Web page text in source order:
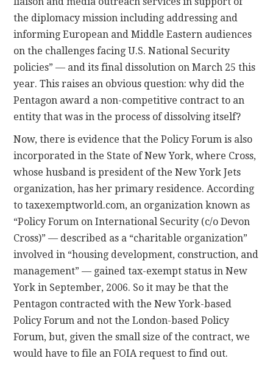
the diplomacy mission including addressing and
informing European and Middle Eastern audiences
on the challenges facing U.S. National Security
policies” — and its final dissolution on March 25 this
year. This raises an obvious question: why did the
Pentagon award a non-competitive contract to an
entity that was in the process of dissolving itself?
Now, there is evidence that the Policy Forum is also
incorporated in the State of New York, where Cross,
whose husband is president of the New York Jets
organization, has her primary residence. According
to taxexemptworld.com, an organization known as
“Policy Forum on International Security (c/o Devon
Cross)” — described as a “charitable organization”
involved in “housing development, construction, and
management” — gained tax-exempt status in New
York in September, 2006. So it may be that the
Pentagon contracted with the New York-based
Policy Forum and not the London-based Policy
Forum, but, given the small size of the contract, we
would have to file an FOIA request to find out.